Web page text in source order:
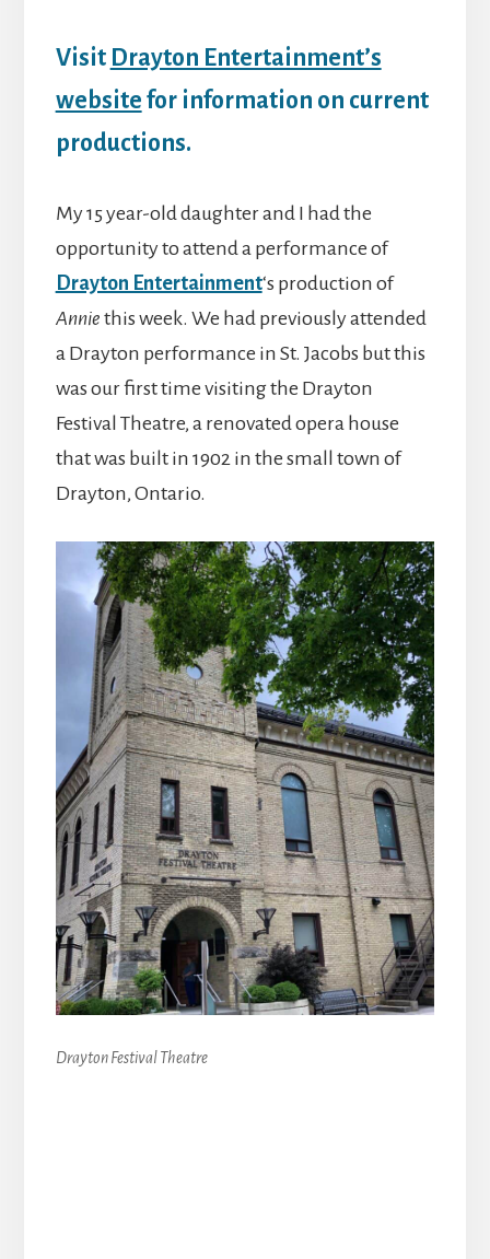
Visit Drayton Entertainment’s
website for information on current
productions.
My 15 year-old daughter and I had the
opportunity to attend a performance of
Drayton Entertainment‘s production of
Annie this week. We had previously attended
a Drayton performance in St. Jacobs but this
was our first time visiting the Drayton
Festival Theatre, a renovated opera house
that was built in 1902 in the small town of
Drayton, Ontario.
Drayton Festival Theatre